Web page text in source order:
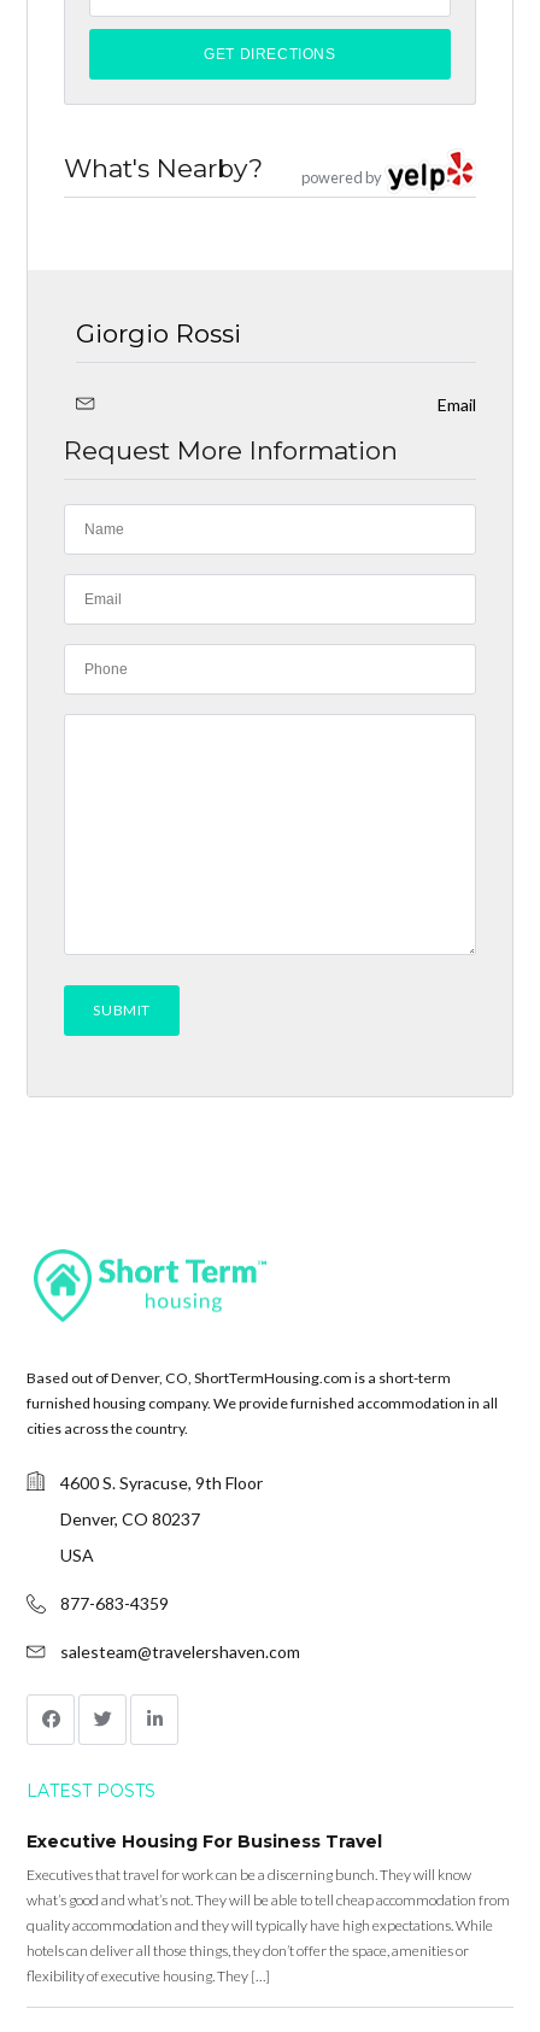
powered by
What's Nearby?
Giorgio Rossi
Email
Request More Information
Based out of Denver, CO, ShortTermHousing.com is a short-term
furnished housing company. We provide furnished accommodation in all
cities across the country.
4600 S. Syracuse, 9th Floor
Denver, CO 80237
USA
877-683-4359
salesteam@travelershaven.com
LATEST POSTS
Executive Housing For Business Travel
Executives that travel for work can be a discerning bunch. They will know
what’s good and what’s not. They will be able to tell cheap accommodation from
quality accommodation and they will typically have high expectations. While
hotels can deliver all those things, they don’t offer the space, amenities or
flexibility of executive housing. They […]